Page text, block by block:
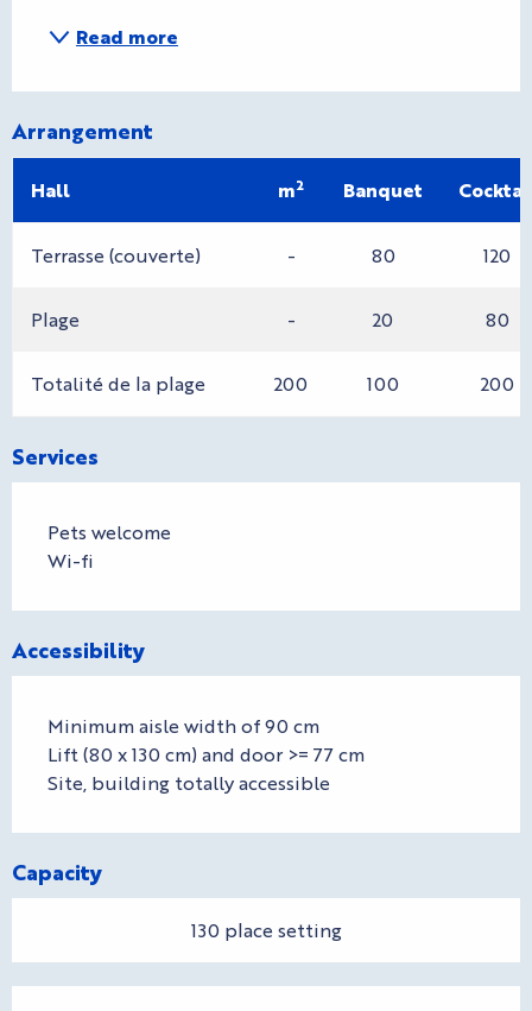
Read more
Arrangement
Hall m2 Banquet
Terrasse (couverte) - 80 120
Plage - 20 80
Totalité de la plage 200 100 200
Services
Pets welcome
Wi-fi
Accessibility
Minimum aisle width of 90 cm
Lift (80 x 130 cm) and door >= 77 cm
Site, building totally accessible
Capacity
130 place setting